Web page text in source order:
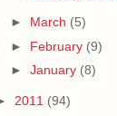
► March (5)
► February (9)
► January (8)
2011 (94)